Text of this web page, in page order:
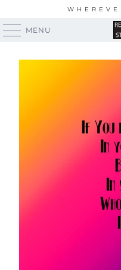
MENU